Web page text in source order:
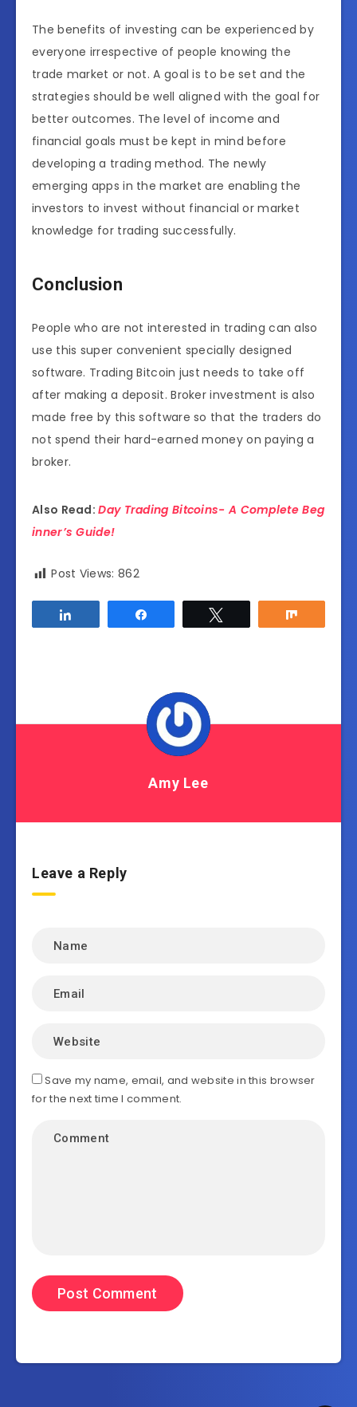
The benefits of investing can be experienced by
everyone irrespective of people knowing the
trade market or not. A goal is to be set and the
strategies should be well aligned with the goal for
better outcomes. The level of income and
financial goals must be kept in mind before
developing a trading method. The newly
emerging apps in the market are enabling the
investors to invest without financial or market
knowledge for trading successfully.
Conclusion
People who are not interested in trading can also
use this super convenient specially designed
software. Trading Bitcoin just needs to take off
after making a deposit. Broker investment is also
made free by this software so that the traders do
not spend their hard-earned money on paying a
broker.
Also Read:Day Trading Bitcoins- A Complete Beg
inner’s Guide!
Post Views: 862
Amy Lee
Leave a Reply
Save my name, email, and website in this browser
for the next time I comment.